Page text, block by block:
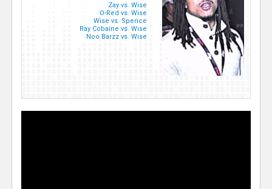
Zay vs. Wise
O-Red vs. Wise
Wise vs. Spence
Ray Cobaine vs. Wise
Noo Barzz vs. Wise